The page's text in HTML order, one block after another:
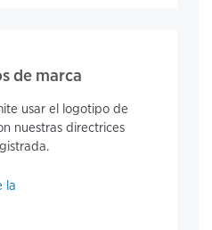
de marca
usar el logotipo de
nuestras directrices
la